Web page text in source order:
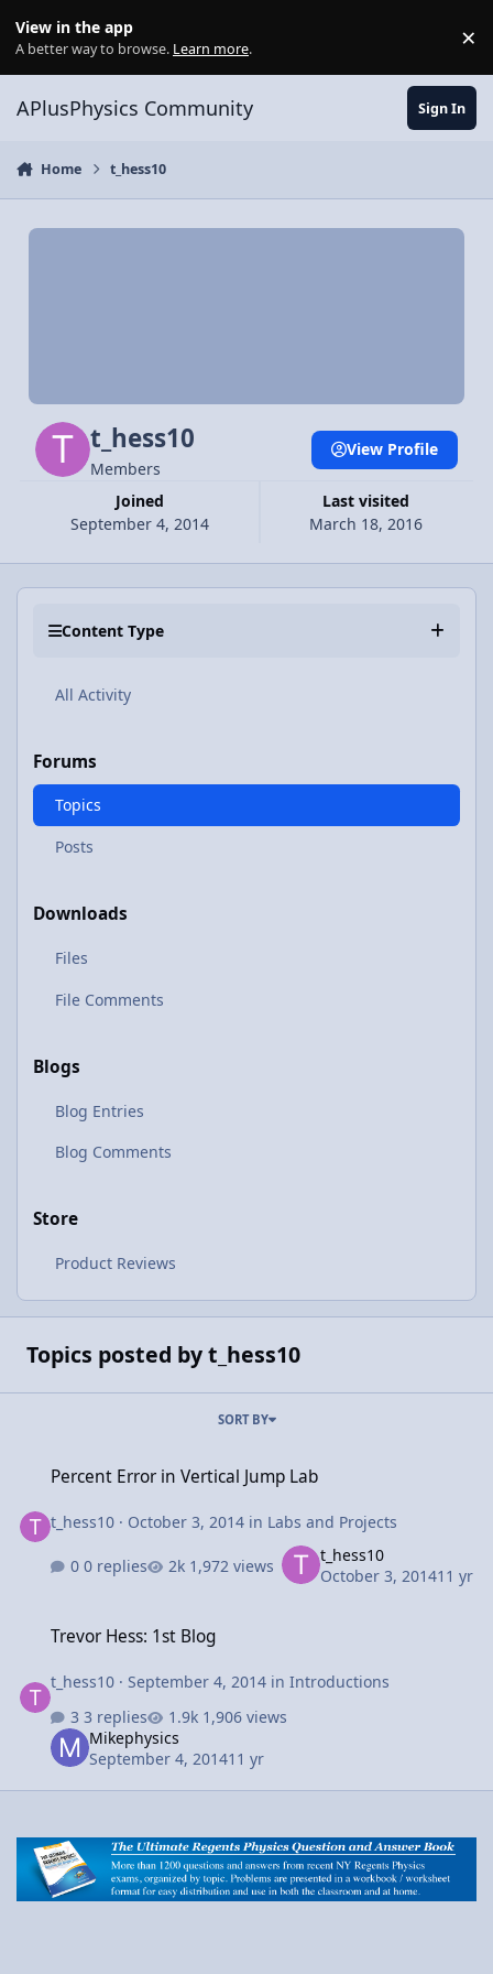
View in the app
A better way to browse. Learn more. ×
APlusPhysics Community Sign In
Home t_hess10
t_hess10
Members
Joined
September 4, 2014
Last visited
March 18, 2016
View Profile
Content Type
All Activity
Forums
Topics
Posts
Downloads
Files
File Comments
Blogs
Blog Entries
Blog Comments
Store
Product Reviews
Topics posted by t_hess10
SORT BY
Percent Error in Vertical Jump Lab
t_hess10 · October 3, 2014 in Labs and Projects
0 replies 1,972 views
t_hess10
October 3, 201411 yr
Trevor Hess: 1st Blog
t_hess10 ·September 4, 2014 inIntroductions
3 replies
1,906 views
Mikephysics
September 4, 201411 yr